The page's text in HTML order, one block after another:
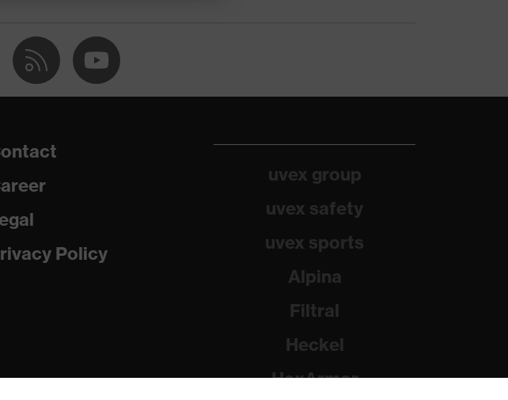
Policy
uvex group
uvex safety
uvex sports
Alpina
Filtral
Heckel
HexArmor